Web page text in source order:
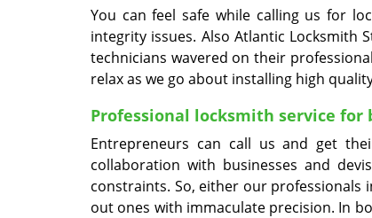
You can feel safe while calling us for
integrity issues. Also Atlantic Locksmith
technicians wavered on their
relax as we go about installing high
Professional locksmith service for
Entrepreneurs can call us and get
collaboration with businesses and
constraints. So, either our
out ones with immaculate precision. In